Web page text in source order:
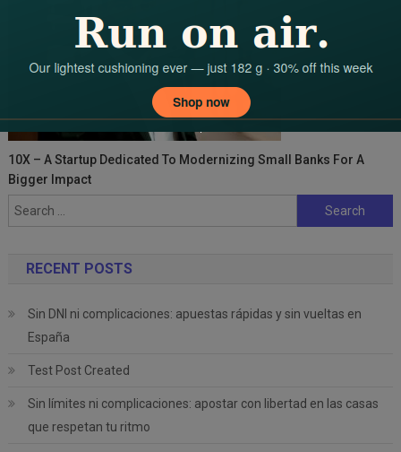
10X – A Startup Dedicated To Modernizing Small Banks For A
Bigger Impact
Search
for:
RECENT POSTS
Sin DNI ni complicaciones: apuestas rápidas y sin vueltas en
España
Test Post Created
Sin límites ni complicaciones: apostar con libertad en las casas
que respetan tu ritmo